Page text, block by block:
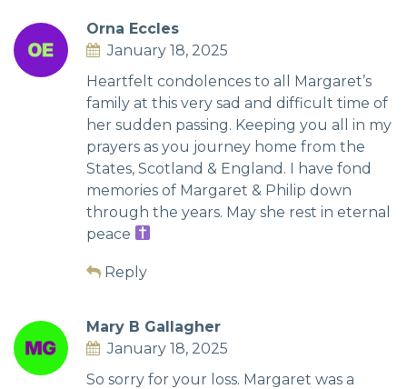
Orna Eccles
January 18, 2025
Heartfelt condolences to all Margaret’s
family at this very sad and difficult time of
her sudden passing. Keeping you all in my
prayers as you journey home from the
States, Scotland & England. I have fond
memories of Margaret & Philip down
through the years. May she rest in eternal
peace
Reply
Mary B Gallagher
January 18, 2025
So sorry for your loss. Margaret was a